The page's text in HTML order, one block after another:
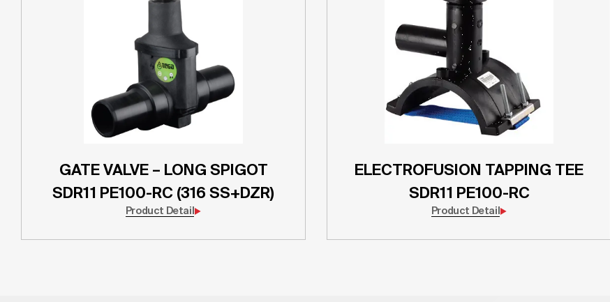
GATE VALVE – LONG SPIGOT
SDR11 PE100-RC (316 SS+DZR)
Product Detail
ELECTROFUSION TAPPING TEE
SDR11 PE100-RC
Product Detail